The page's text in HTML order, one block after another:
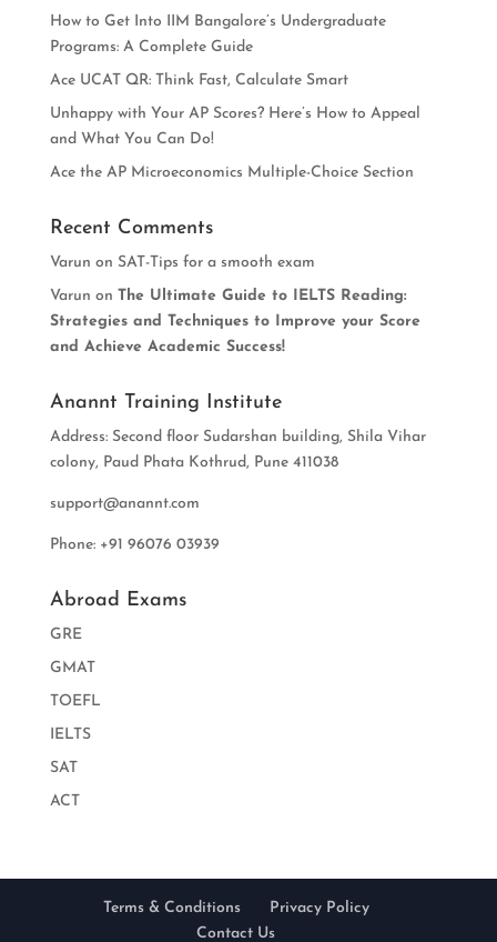
How to Get Into IIM Bangalore’s Undergraduate
Programs: A Complete Guide
Ace UCAT QR: Think Fast, Calculate Smart
Unhappy with Your AP Scores? Here’s How to Appeal
and What You Can Do!
Ace the AP Microeconomics Multiple-Choice Section
Recent Comments
Varun on SAT-Tips for a smooth exam
Varun on The Ultimate Guide to IELTS Reading:
Strategies and Techniques to Improve your Score
and Achieve Academic Success!
Anannt Training Institute
Address: Second floor Sudarshan building, Shila Vihar
colony, Paud Phata Kothrud, Pune 411038
support@anannt.com
Phone: +91 96076 03939
Abroad Exams
GRE
GMAT
TOEFL
IELTS
SAT
ACT
Terms & Conditions
Privacy Policy
Contact Us